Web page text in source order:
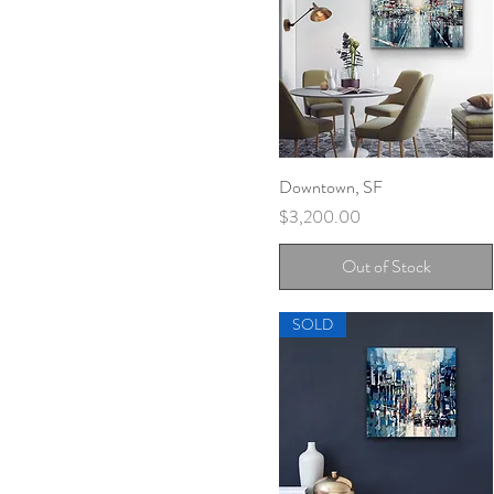
Quick View
Downtown, SF
Price
$3,200.00
Out of Stock
SOLD